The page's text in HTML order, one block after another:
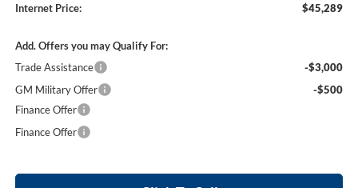
Internet Price:
$45,289
Add. Offers you may Qualify For:
Trade Assistance
-$3,000
GM Military Offer
-$500
Finance Offer
Finance Offer